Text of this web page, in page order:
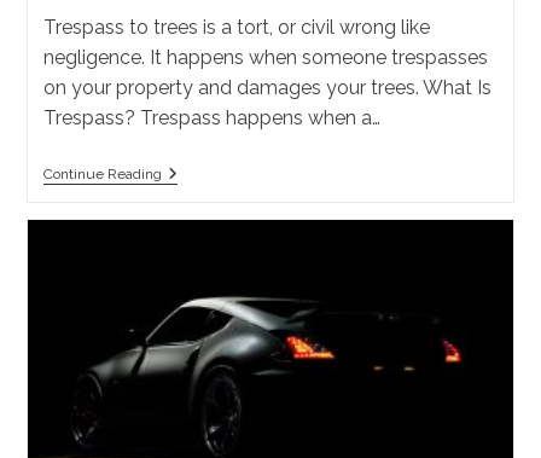
Trespass to trees is a tort, or civil wrong like
negligence. It happens when someone trespasses
on your property and damages your trees. What Is
Trespass? Trespass happens when a…
Continue ReadingWhat